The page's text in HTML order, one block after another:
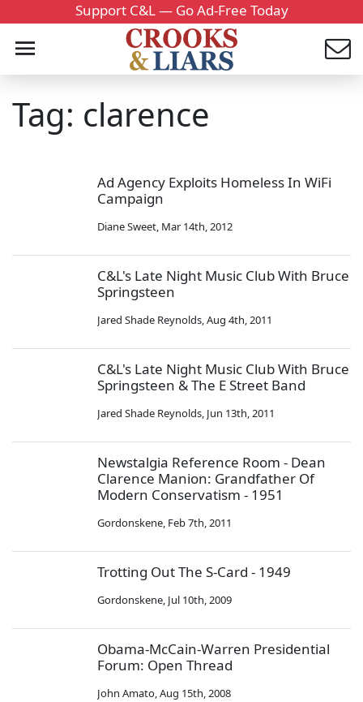
Support C&L — Go Ad-Free Today
Tag: clarence
Ad Agency Exploits Homeless In WiFi
Campaign
Diane Sweet, Mar 14th, 2012
C&L's Late Night Music Club With Bruce
Springsteen
Jared Shade Reynolds,Aug 4th, 2011
C&L's Late Night Music Club With Bruce
Springsteen & The E Street Band
Jared Shade Reynolds, Jun 13th, 2011
Newstalgia Reference Room - Dean
Clarence Manion: Grandfather Of
Modern Conservatism - 1951
Gordonskene, Feb 7th, 2011
Trotting Out The S-Card - 1949
Gordonskene, Jul 10th, 2009
Obama-McCain-Warren Presidential
Forum: Open Thread
John Amato,Aug 15th, 2008